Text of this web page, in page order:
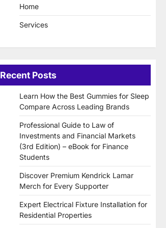
Home
Services
Recent Posts
Learn How the Best Gummies for Sleep
Compare Across Leading Brands
Professional Guide to Law of
Investments and Financial Markets
(3rd Edition) – eBook for Finance
Students
Discover Premium Kendrick Lamar
Merch for Every Supporter
Expert Electrical Fixture Installation for
Residential Properties